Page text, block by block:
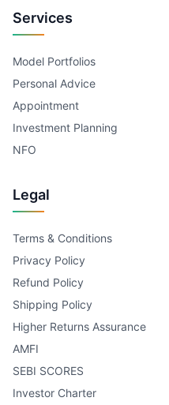
Services
Model Portfolios
Personal Advice
Appointment
Investment Planning
NFO
Legal
Terms & Conditions
Privacy Policy
Refund Policy
Shipping Policy
Higher Returns Assurance
AMFI
SEBI SCORES
Investor Charter